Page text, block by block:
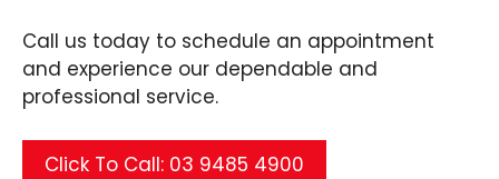
Call us today to schedule an appointment
and experience our dependable and
professional service.
Click To Call: 03 9485 4900